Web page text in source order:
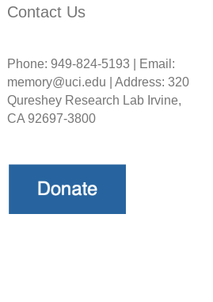
Contact Us
Phone: 949-824-5193 | Email:
memory@uci.edu | Address: 320
Qureshey Research Lab Irvine,
CA 92697-3800